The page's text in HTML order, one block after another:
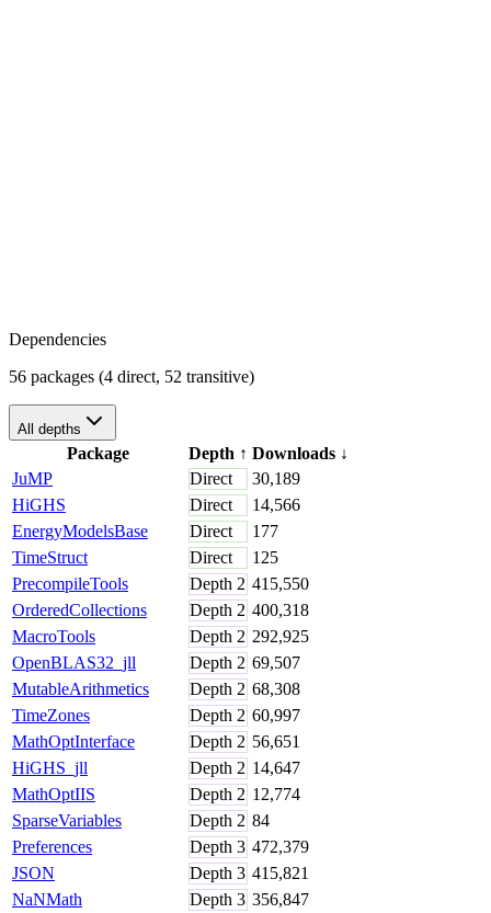
Dependencies
56 packages (4 direct, 52 transitive)
All depths
Package Depth ↑ Downloads ↓
JuMP
Direct
30,189
HiGHS
Direct
14,566
EnergyModelsBase
Direct
177
TimeStruct
Direct
125
PrecompileTools
Depth 2 415,550
OrderedCollections
Depth 2 400,318
MacroTools
Depth 2 292,925
OpenBLAS32_jll
Depth 2 69,507
MutableArithmetics
Depth 2 68,308
TimeZones
Depth 2 60,997
MathOptInterface
Depth 2 56,651
HiGHS_jll
Depth 2 14,647
MathOptIIS
Depth 2 12,774
SparseVariables
Depth 2 84
Preferences
Depth 3 472,379
JSON
Depth 3 415,821
NaNMath
Depth 3 356,847